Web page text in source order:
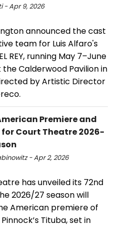
- Apr 9, 2026
announced the cast
team for Luis Alfaro's
REY, running May 7–June
the Calderwood Pavilion in
by Artistic Director
Premiere and
for Court Theatre 2026-
- Apr 2, 2026
has unveiled its 72nd
2026/27 season will
American premiere of
Tituba, set in